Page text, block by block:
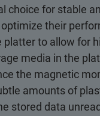
choice for stable
their
to allow for
media in the
the magnetic
amounts of
stored data